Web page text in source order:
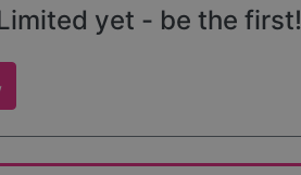
yet - be the first!